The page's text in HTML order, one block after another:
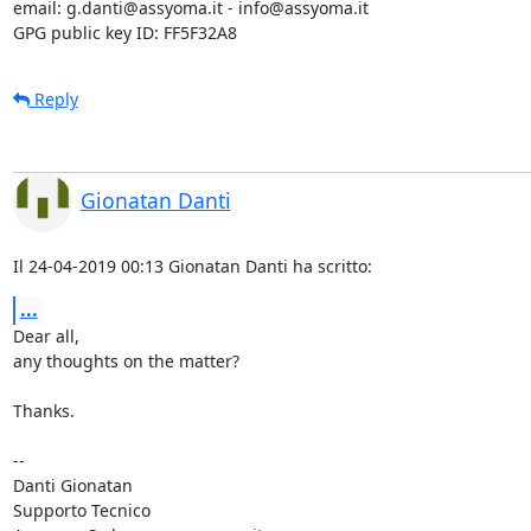
email: g.danti@assyoma.it - info@assyoma.it
GPG public key ID: FF5F32A8
Reply
Gionatan Danti
Il 24-04-2019 00:13 Gionatan Danti ha scritto:
...
Dear all,
any thoughts on the matter?
Thanks.
--
Danti Gionatan
Supporto Tecnico